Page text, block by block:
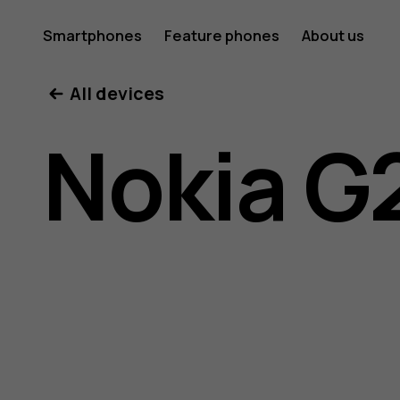
Nokia
G21
user
Smartphones Feature phones About us
All devices
Nokia